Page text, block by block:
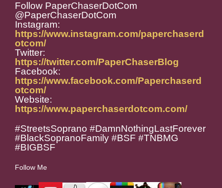
Follow PaperChaserDotCom
@PaperChaserDotCom
Instagram:
https://www.instagram.com/paperchaserd
otcom/
Twitter:
https://twitter.com/PaperChaserBlog
Facebook:
https://www.facebook.com/Paperchaserd
otcom/
Website:
https://www.paperchaserdotcom.com/
#StreetsSoprano #DamnNothingLastForever
#BlackSopranoFamily #BSF #TNBMG
#BIGBSF
Follow Me